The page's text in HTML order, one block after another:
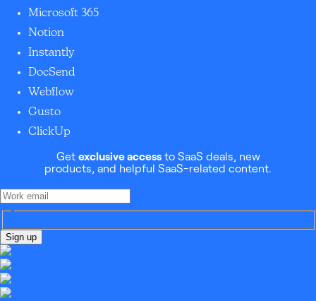
Microsoft 365
Notion
Instantly
DocSend
Webflow
Gusto
ClickUp
Get exclusive accessto SaaS deals, new
products, and helpful SaaS-related content.
Sign up